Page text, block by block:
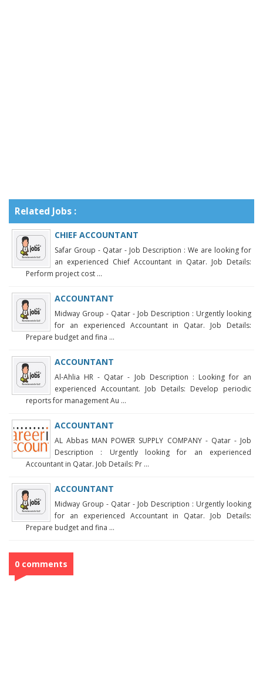
Related Jobs :
CHIEF ACCOUNTANT
Safar Group - Qatar - Job Description : We are looking for
an experienced Chief Accountant in Qatar. Job Details:
Perform project cost ...
ACCOUNTANT
Midway Group - Qatar - Job Description : Urgently looking
for an experienced Accountant in Qatar. Job Details:
Prepare budget and fina ...
ACCOUNTANT
Al-Ahlia HR - Qatar - Job Description : Looking for an
experienced Accountant. Job Details: Develop periodic
reports for management Au ...
ACCOUNTANT
AL Abbas MAN POWER SUPPLY COMPANY - Qatar - Job
Description : Urgently looking for an experienced
Accountant in Qatar. Job Details: Pr ...
ACCOUNTANT
Midway Group - Qatar - Job Description : Urgently looking
for an experienced Accountant in Qatar. Job Details:
Prepare budget and fina ...
0 comments